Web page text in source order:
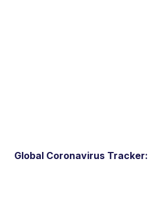
Global Coronavirus Tracker: